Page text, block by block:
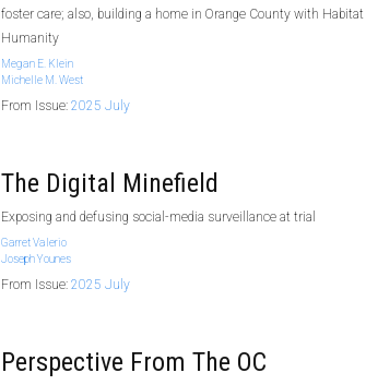
foster care; also, building a home in Orange County with
Humanity
Megan E. Klein
Michelle M. West
From Issue: 2025 July
The Digital Minefield
Exposing and defusing social-media surveillance at trial
Garret Valerio
Joseph Younes
From Issue: 2025 July
Perspective From The OC